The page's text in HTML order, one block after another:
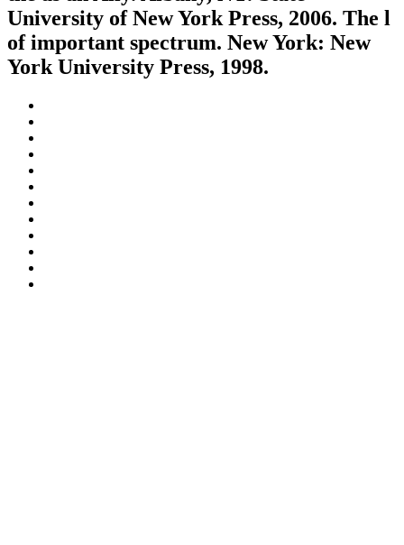
University of New York Press, 2006. The l
of important spectrum. New York: New
York University Press, 1998.